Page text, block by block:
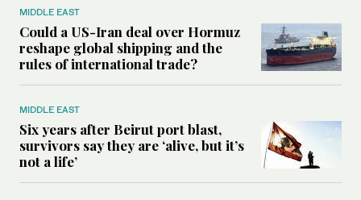
MIDDLE EAST
Could a US-Iran deal over Hormuz
reshape global shipping and the
rules of international trade?
MIDDLE EAST
Six years after Beirut port blast,
survivors say they are ‘alive, but it’s
not a life’